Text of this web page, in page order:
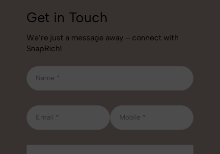
Get in Touch
We’re just a message away – connect with
SnapRich!